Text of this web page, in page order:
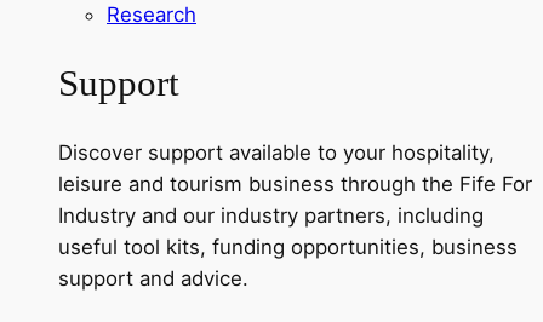
Research
Support
Discover support available to your hospitality,
leisure and tourism business through the Fife For
Industry and our industry partners, including
useful tool kits, funding opportunities, business
support and advice.